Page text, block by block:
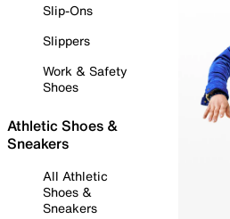
Slip-Ons
Slippers
Work & Safety
Shoes
Athletic Shoes &
Sneakers
All Athletic
Shoes &
Sneakers